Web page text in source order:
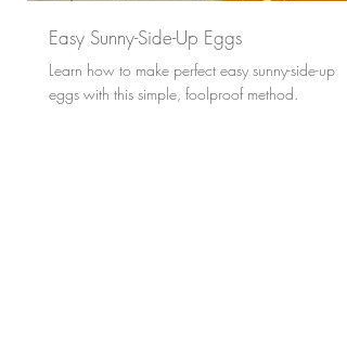
Easy Sunny-Side-Up Eggs
Learn how to make perfect easy sunny-side-up
eggs with this simple, foolproof method.